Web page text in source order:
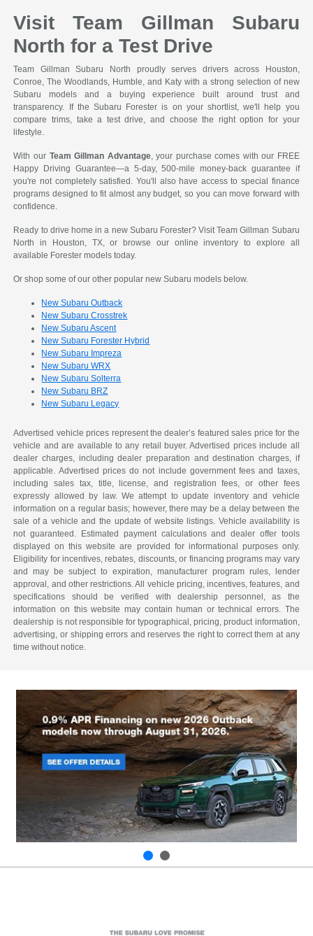
Visit Team Gillman Subaru
North for a Test Drive
Team Gillman Subaru North proudly serves drivers across Houston,
Conroe, The Woodlands, Humble, and Katy with a strong selection of new
Subaru models and a buying experience built around trust and
transparency. If the Subaru Forester is on your shortlist, we'll help you
compare trims, take a test drive, and choose the right option for your
lifestyle.
With our Team Gillman Advantage, your purchase comes with our FREE
Happy Driving Guarantee—a 5-day, 500-mile money-back guarantee if
you're not completely satisfied. You'll also have access to special finance
programs designed to fit almost any budget, so you can move forward with
confidence.
Ready to drive home in a new Subaru Forester? Visit Team Gillman Subaru
North in Houston, TX, or browse our online inventory to explore all
available Forester models today.
Or shop some of our other popular new Subaru models below.
New Subaru Outback
New Subaru Crosstrek
New Subaru Ascent
New Subaru Forester Hybrid
New Subaru Impreza
New Subaru WRX
New Subaru Solterra
New Subaru BRZ
New Subaru Legacy
Advertised vehicle prices represent the dealer’s featured sales price for the
vehicle and are available to any retail buyer. Advertised prices include all
dealer charges, including dealer preparation and destination charges, if
applicable. Advertised prices do not include government fees and taxes,
including sales tax, title, license, and registration fees, or other fees
expressly allowed by law. We attempt to update inventory and vehicle
information on a regular basis; however, there may be a delay between the
sale of a vehicle and the update of website listings. Vehicle availability is
not guaranteed. Estimated payment calculations and dealer offer tools
displayed on this website are provided for informational purposes only.
Eligibility for incentives, rebates, discounts, or financing programs may vary
and may be subject to expiration, manufacturer program rules, lender
approval, and other restrictions. All vehicle pricing, incentives, features, and
specifications should be verified with dealership personnel, as the
information on this website may contain human or technical errors. The
dealership is not responsible for typographical, pricing, product information,
advertising, or shipping errors and reserves the right to correct them at any
time without notice.